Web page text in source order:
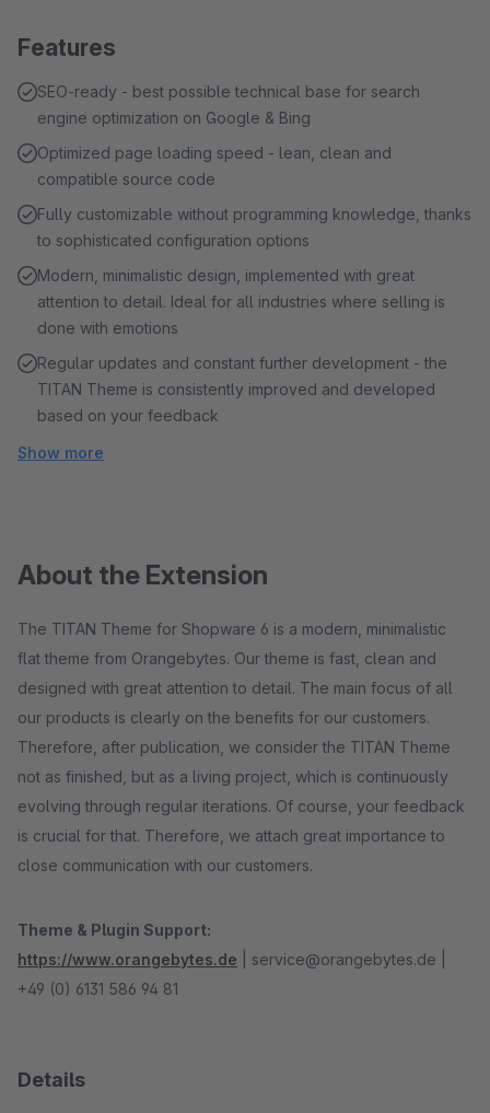
Features
SEO-ready - best possible technical base for search
engine optimization on Google & Bing
Optimized page loading speed - lean, clean and
compatible source code
Fully customizable without programming knowledge, thanks
to sophisticated configuration options
Modern, minimalistic design, implemented with great
attention to detail. Ideal for all industries where selling is
done with emotions
Regular updates and constant further development - the
TITAN Theme is consistently improved and developed
based on your feedback
Show more
About the Extension
The TITAN Theme for Shopware 6 is a modern, minimalistic
flat theme from Orangebytes. Our theme is fast, clean and
designed with great attention to detail. The main focus of all
our products is clearly on the benefits for our customers.
Therefore, after publication, we consider the TITAN Theme
not as finished, but as a living project, which is continuously
evolving through regular iterations. Of course, your feedback
is crucial for that. Therefore, we attach great importance to
close communication with our customers.
Theme & Plugin Support:
https://www.orangebytes.de | service@orangebytes.de |
+49 (0) 6131 586 94 81
Details